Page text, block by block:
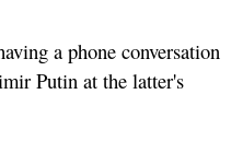
a phone conversation
Putin at the latter's